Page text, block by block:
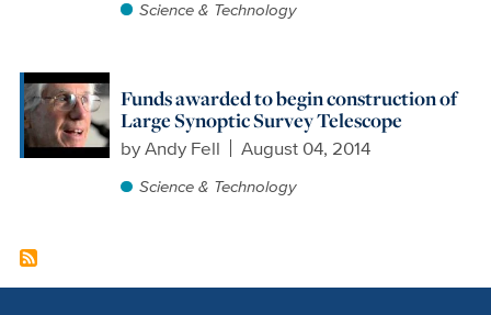
Science & Technology
Funds awarded to begin construction of
Large Synoptic Survey Telescope
byAndy Fell August 04, 2014
Science & Technology